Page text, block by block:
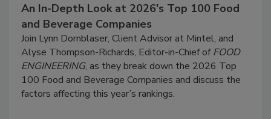
An In-Depth Look at 2026's Top 100 Food
and Beverage Companies
Join Lynn Dornblaser, Client Advisor at Mintel, and
Alyse Thompson-Richards, Editor-in-Chief ofFOOD
ENGINEERING, as they break down the 2026 Top
100 Food and Beverage Companies and discuss the
factors affecting this year’s rankings.